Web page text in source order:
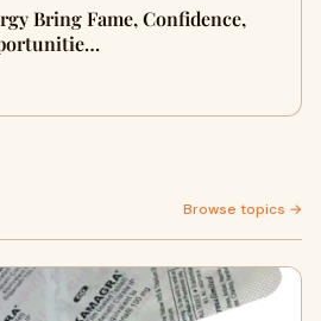
Bring Fame, Confidence,
Browse topics →